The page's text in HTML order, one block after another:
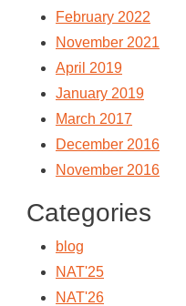
February 2022
November 2021
April 2019
January 2019
March 2017
December 2016
November 2016
Categories
blog
NAT'25
NAT'26